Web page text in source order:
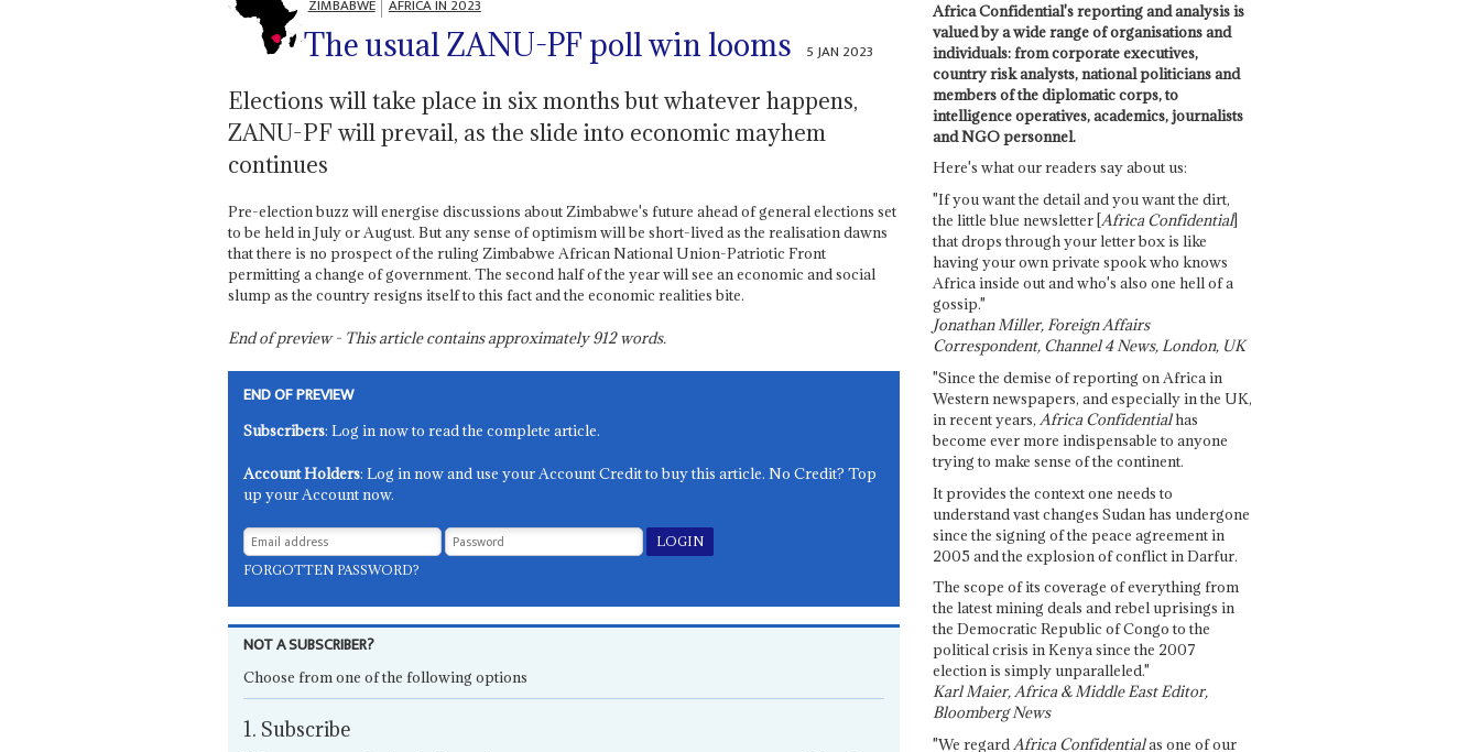
ZIMBABWE AFRICA IN 2023
The usual ZANU-PF poll win looms 5 JAN 2023
Elections will take place in six months but whatever happens,
ZANU-PF will prevail, as the slide into economic mayhem
continues
Pre-election buzz will energise discussions about Zimbabwe's future ahead of general elections set
to be held in July or August. But any sense of optimism will be short-lived as the realisation dawns
that there is no prospect of the ruling Zimbabwe African National Union-Patriotic Front
permitting a change of government. The second half of the year will see an economic and social
slump as the country resigns itself to this fact and the economic realities bite.
End of preview - This article contains approximately912words.
END OF PREVIEW
Subscribers: Log in now to read the complete article.
Account Holders: Log in now and use your Account Credit to buy this article. No Credit? Top
up your Account now.
FORGOTTEN PASSWORD?
NOT A SUBSCRIBER?
Choose from one of the following options
1. Subscribe
Africa Confidential's reporting and analysis is
valued by a wide range of organisations and
individuals: from corporate executives,
country risk analysts, national politicians and
members of the diplomatic corps, to
intelligence operatives, academics, journalists
and NGO personnel.
Here's what our readers say about us:
"If you want the detail and you want the dirt,
the little blue newsletter [Africa Confidential]
that drops through your letter box is like
having your own private spook who knows
Africa inside out and who's also one hell of a
gossip."
Jonathan Miller, Foreign Affairs
Correspondent, Channel 4 News, London, UK
"Since the demise of reporting on Africa in
Western newspapers, and especially in the UK,
in recent years, Africa Confidentialhas
become ever more indispensable to anyone
trying to make sense of the continent.
It provides the context one needs to
understand vast changes Sudan has undergone
since the signing of the peace agreement in
2005 and the explosion of conflict in Darfur.
The scope of its coverage of everything from
the latest mining deals and rebel uprisings in
the Democratic Republic of Congo to the
political crisis in Kenya since the 2007
election is simply unparalleled."
Karl Maier, Africa & Middle East Editor,
Bloomberg News
"We regardAfrica Confidentialas one of our